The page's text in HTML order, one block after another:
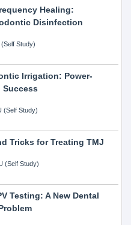
Healing:
Disinfection
Study)
Irrigation: Power-
Success
(Self Study)
Tricks for Treating TMJ
(Self Study)
Testing: A New Dental